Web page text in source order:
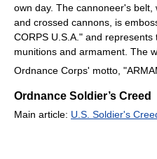
own day. The cannoneer's
and crossed cannons, is
CORPS U.S.A." and
munitions and armament. The
Ordnance Corps' motto,
Ordnance Soldier’s Creed
Main article: U.S. Soldier's